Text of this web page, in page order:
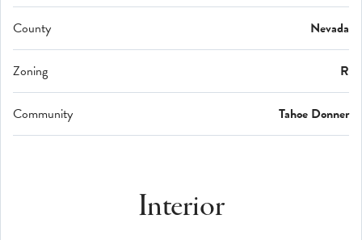
County Nevada
Zoning R
Community Tahoe Donner
Interior